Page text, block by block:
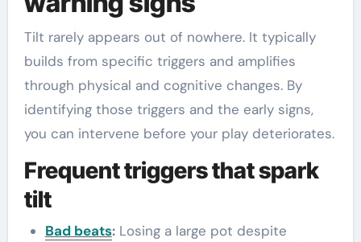
Tilt rarely appears out of nowhere. It typically
builds from specific triggers and amplifies
through physical and cognitive changes. By
identifying those triggers and the early signs,
you can intervene before your play deteriorates.
Frequent triggers that spark
tilt
Bad beats:Losing a large pot despite